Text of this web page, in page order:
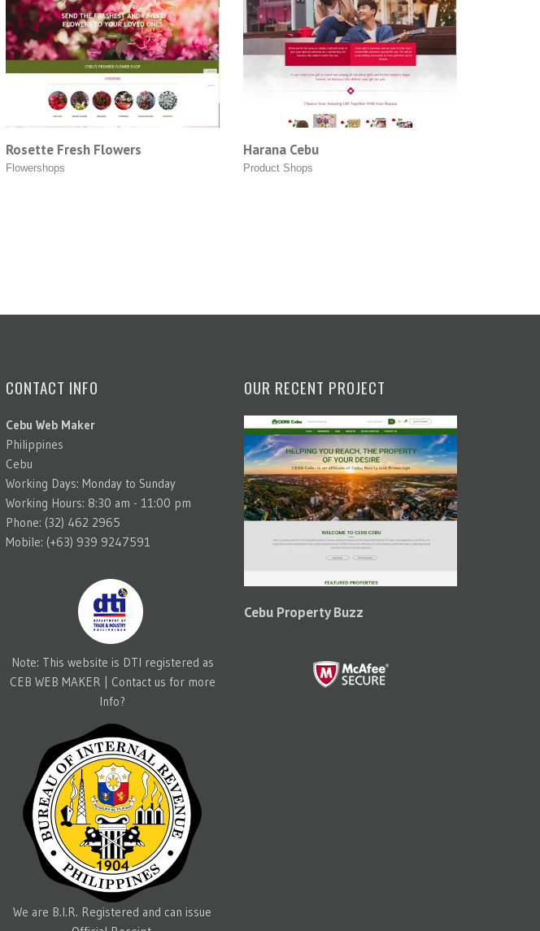
Rosette Fresh Flowers
Flowershops
Harana Cebu
Product Shops
CONTACT INFO
Cebu Web Maker
Philippines
Cebu
Working Days: Monday to Sunday
Working Hours: 8:30 am - 11:00 pm
Phone: (32) 462 2965
Mobile: (+63) 939 9247591
Note: This website is DTI registered as
CEB WEB MAKER | Contact us for more
Info?
We are B.I.R. Registered and can issue
OUR RECENT PROJECT
Cebu Property Buzz